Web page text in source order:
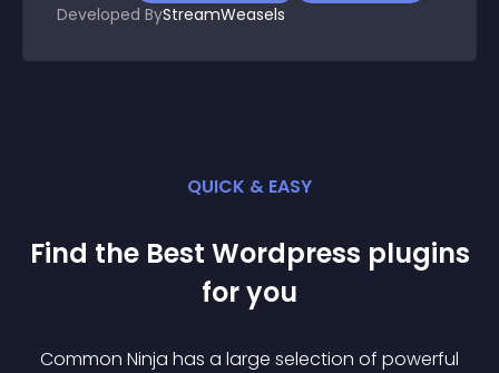
Developed ByStreamWeasels
QUICK & EASY
Find the Best Wordpress plugins
for you
Common Ninja has a large selection of powerful